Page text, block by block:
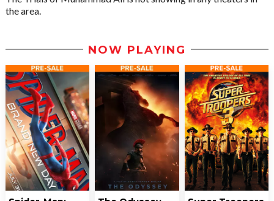
the area.
NOW PLAYING